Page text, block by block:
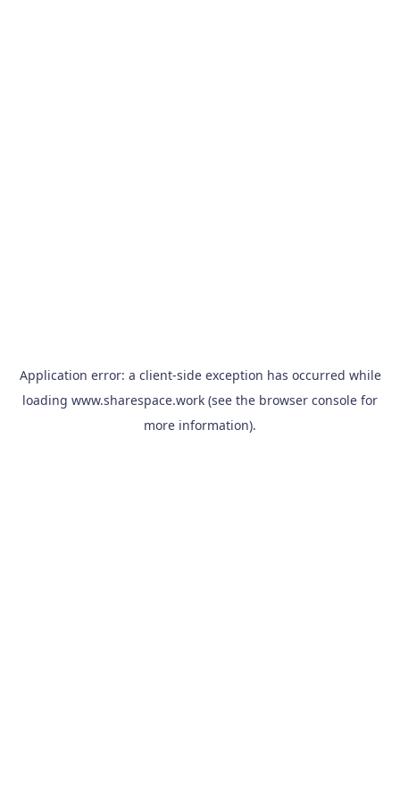
Application error: a client-side exception has occurred while
loading www.sharespace.work (see the browser console for
more information).